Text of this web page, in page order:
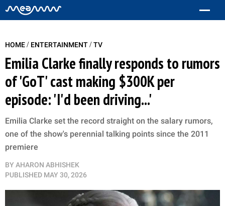
HOME/ ENTERTAINMENT/TV
Emilia Clarke finally responds to rumors
of 'GoT' cast making $300K per
episode: 'I'd been driving...'
Emilia Clarke set the record straight on the salary rumors,
one of the show's perennial talking points since the 2011
premiere
BY AHARON ABHISHEK
PUBLISHED MAY 30, 2026